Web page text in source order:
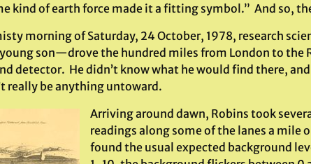
kind of earth force made it a fitting symbol.” And so,
morning of Saturday, 24 October, 1978, research
son—drove the hundred miles from London to the
detector. He didn’t know what he would find there,
really be anything untoward.
Arriving around dawn, Robins took
readings along some of the lanes a mile
found the usual expected background